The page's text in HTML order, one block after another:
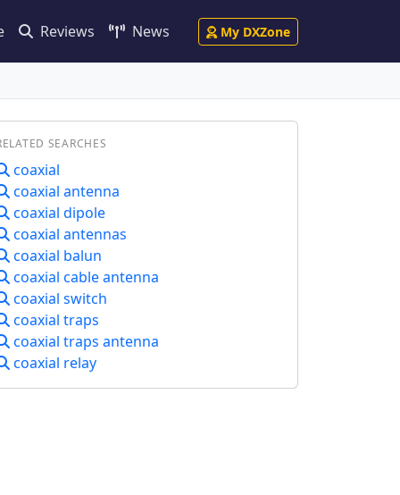
Reviews News My DXZone
SEARCHES
coaxial
coaxial antenna
coaxial dipole
coaxial antennas
coaxial balun
coaxial cable antenna
coaxial switch
coaxial traps
coaxial traps antenna
coaxial relay